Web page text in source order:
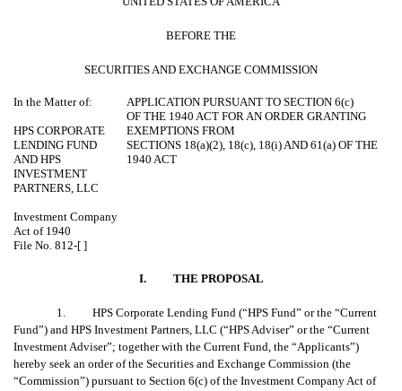
BEFORE THE
SECURITIES AND EXCHANGE COMMISSION
In the Matter of:
HPS CORPORATE
LENDING FUND
AND HPS
INVESTMENT
PARTNERS, LLC
Investment Company
Act of 1940
File No. 812-[ ]
APPLICATION PURSUANT TO SECTION 6(c)
OF THE 1940 ACT FOR AN ORDER GRANTING
EXEMPTIONS FROM
SECTIONS 18(a)(2), 18(c), 18(i) AND 61(a) OF THE
1940 ACT
I. THE PROPOSAL
1. HPS Corporate Lending Fund (“HPS Fund” or the “Current
Fund”) and HPS Investment Partners, LLC (“HPS Adviser” or the “Current
Investment Adviser”; together with the Current Fund, the “Applicants”)
hereby seek an order of the Securities and Exchange Commission (the
“Commission”) pursuant to Section 6(c) of the Investment Company Act of